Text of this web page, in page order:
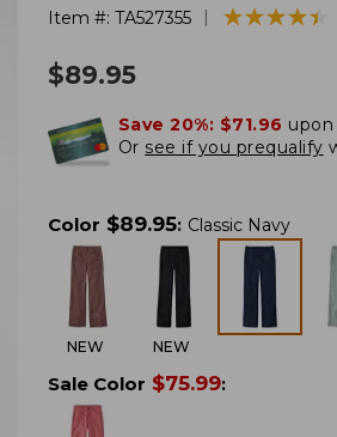
Item #: TA527355 ★★★★★
★★★★★
$89.95
Save 20%: $71.96 upon
Or see if you prequalify
Color $89.95: Classic Navy
NEW NEW
Sale Color $75.99: